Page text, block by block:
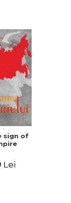
sign of
Lei